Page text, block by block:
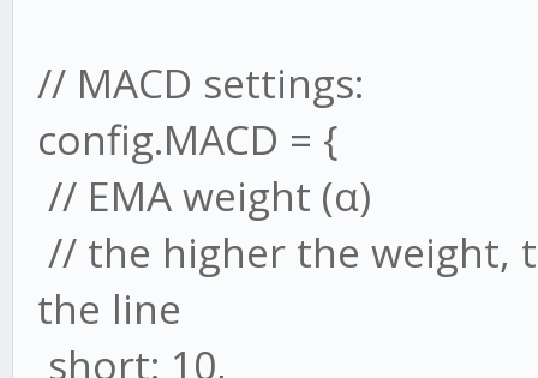
// MACD settings:
config.MACD = {
// EMA weight (α)
// the higher the weight,
the line
short: 10,